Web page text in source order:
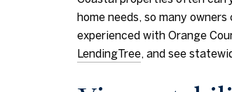
home needs, so many
experienced with Orange
LendingTree, and see